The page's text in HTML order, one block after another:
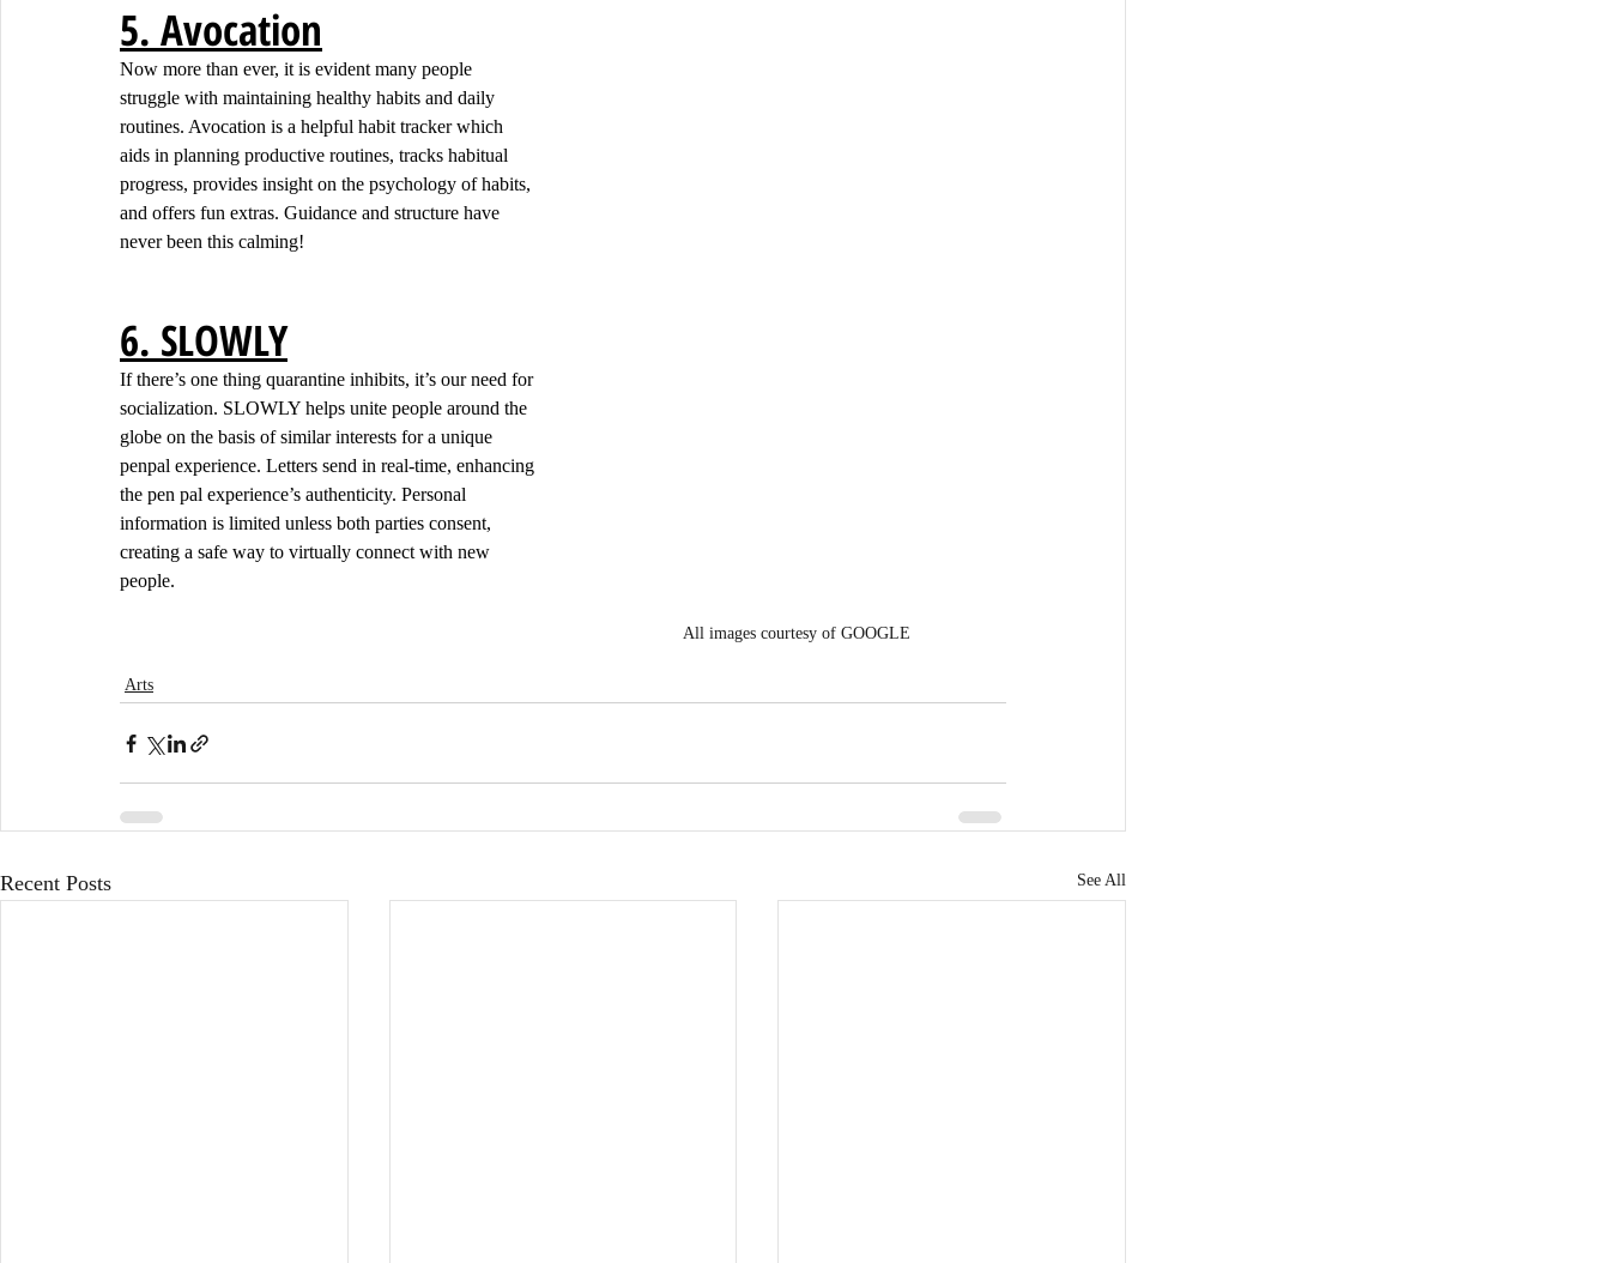
5. Avocation
Now more than ever, it is evident many people
struggle with maintaining healthy habits and daily
routines. Avocation is a helpful habit tracker which
aids in planning productive routines, tracks habitual
progress, provides insight on the psychology of habits,
and offers fun extras. Guidance and structure have
never been this calming!
6. SLOWLY
All images courtesy of GOOGLE
If there’s one thing quarantine inhibits, it’s our need for
socialization. SLOWLY helps unite people around the
globe on the basis of similar interests for a unique
penpal experience. Letters send in real-time, enhancing
the pen pal experience’s authenticity. Personal
information is limited unless both parties consent,
creating a safe way to virtually connect with new
people.
Arts
Recent Posts See All